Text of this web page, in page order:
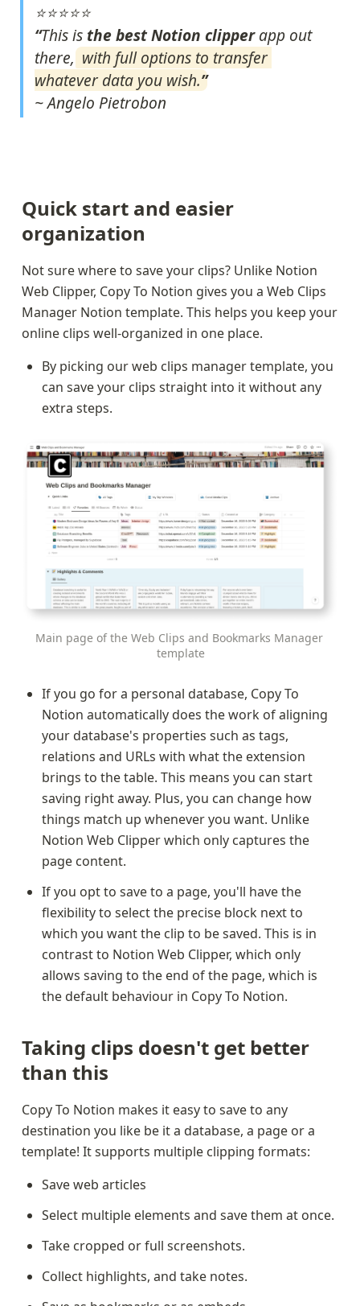
⭐⭐⭐⭐⭐
“This is the best Notion clipper app out
there, with full options to transfer
whatever data you wish. ”
~ Angelo Pietrobon
Quick start and easier
organization
Not sure where to save your clips? Unlike Notion
Web Clipper, Copy To Notion gives you a Web Clips
Manager Notion template. This helps you keep your
online clips well-organized in one place.
By picking our web clips manager template, you
can save your clips straight into it without any
extra steps.
Main page of the Web Clips and Bookmarks Manager
template
If you go for a personal database, Copy To
Notion automatically does the work of aligning
your database's properties such as tags,
relations and URLs with what the extension
brings to the table. This means you can start
saving right away. Plus, you can change how
things match up whenever you want. Unlike
Notion Web Clipperwhich only captures the
page content.
If you opt to save to a page, you'll have the
flexibility to select the precise block next to
which you want the clip to be saved. This is in
contrast to Notion Web Clipper, which only
allows saving to the end of the page, which is
the default behaviour in Copy To Notion.
Taking clips doesn't get better
than this
Copy To Notion makes it easy to save to any
destination you like be it a database, a page or a
template! It supports multiple clipping formats:
Save web articles
Select multiple elements and save them at once.
Take cropped or full screenshots.
Collect highlights, and take notes.